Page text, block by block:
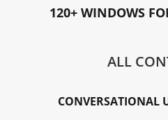
120+ WINDOWS
ALL
CONVERSATIONAL